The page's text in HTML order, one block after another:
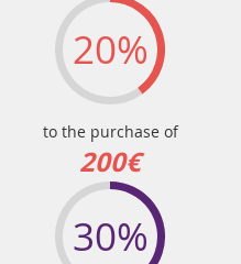
20%
to the purchase of
200€
30%